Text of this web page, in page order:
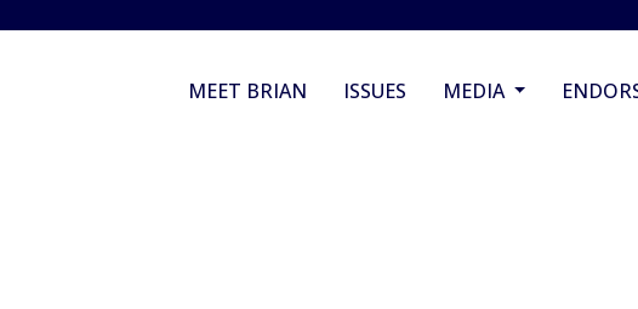
MEET BRIAN ISSUES MEDIA